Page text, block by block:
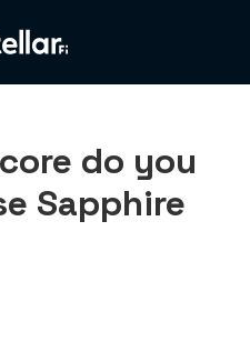
do you
Sapphire